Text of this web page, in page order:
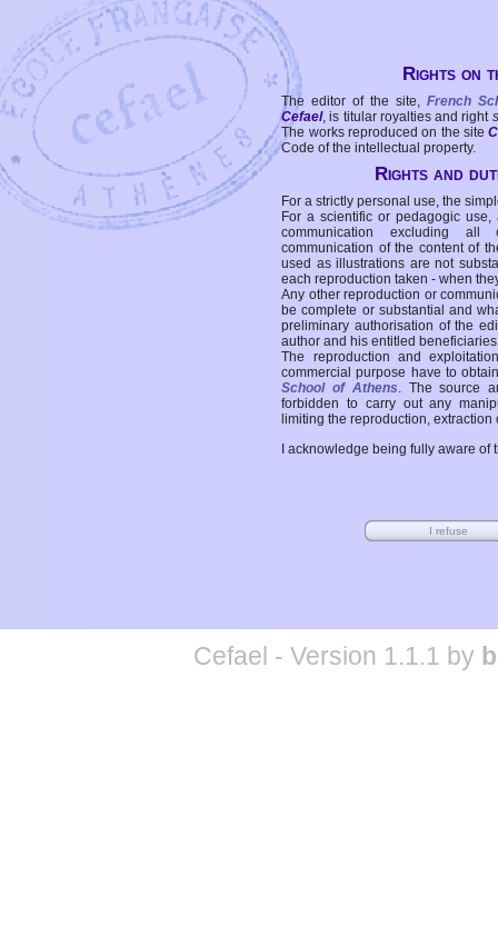
Rights on
The editor of the site, French
Cefael, is titular royalties and right
The works reproduced on the site
Code of the intellectual property.
Rights and
For a strictly personal use, the
For a scientific or pedagogic
communication excluding all
communication of the content of
used as illustrations are not
each reproduction taken - when
Any other reproduction or
be complete or substantial and
preliminary authorisation of the
author and his entitled
The reproduction and
commercial purpose have to
School of Athens. The source
forbidden to carry out any
limiting the reproduction,
I acknowledge being fully aware
Cefael - Version 1.1.1 by